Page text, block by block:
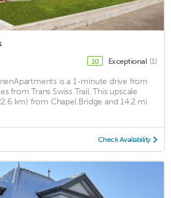
10 Exceptional (1)
is a 1-minute drive from
from Trans Swiss Trail. This upscale
km) from Chapel Bridge and 14.2 mi
Check Availability